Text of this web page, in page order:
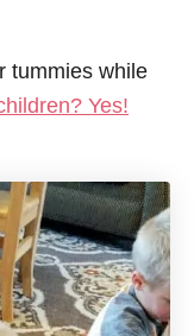
tummies while
Yes!